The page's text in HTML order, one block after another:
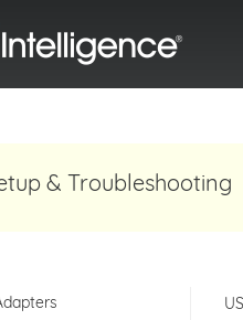
& Troubleshooting